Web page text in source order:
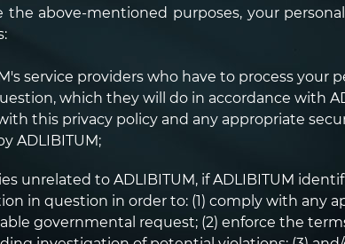
the above-mentioned purposes, your
service providers who have to process your
which they will do in accordance with
this privacy policy and any appropriate
ADLIBITUM;
unrelated to ADLIBITUM, if ADLIBITUM
in question in order to: (1) comply with any
governmental request; (2) enforce the